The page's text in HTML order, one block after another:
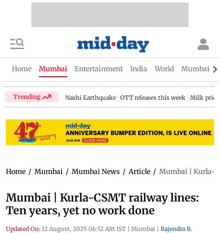
Home Mumbai Entertainment India World Mumbai
Trending Nashi Earthquake OTT releases this week Milk price
Home / Mumbai / Mumbai News / Article / Mumbai | Kurla-
Mumbai | Kurla-CSMT railway lines:
Ten years, yet no work done
Updated On: 12 August, 2025 06:52 AM IST | Mumbai | Rajendra B.